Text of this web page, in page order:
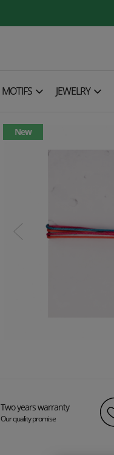
MOTIFS JEWELRY
New
Two years warranty
Our quality promise